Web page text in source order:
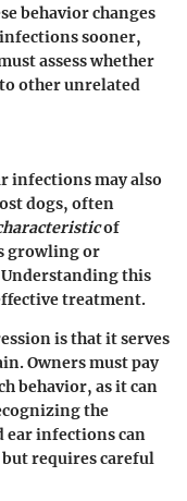
behavior changes
sooner,
assess whether
other unrelated
infections may also
dogs, often
of
growling or
Understanding this
treatment.
is that it serves
Owners must pay
behavior, as it can
the
ear infections can
requires careful